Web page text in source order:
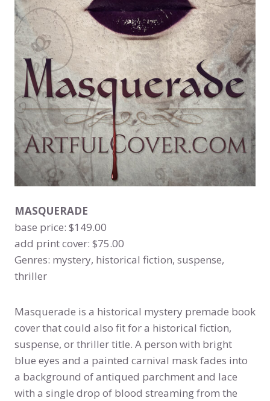
MASQUERADE
base price: $149.00
add print cover: $75.00
Genres: mystery, historical fiction, suspense,
thriller
Masquerade is a historical mystery premade book
cover that could also fit for a historical fiction,
suspense, or thriller title. A person with bright
blue eyes and a painted carnival mask fades into
a background of antiqued parchment and lace
with a single drop of blood streaming from the